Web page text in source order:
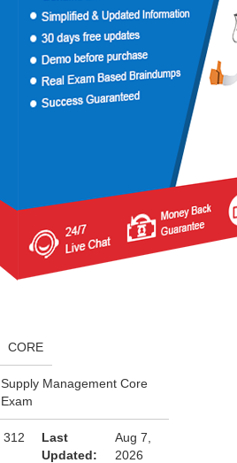
CORE
Supply Management Core
Exam
312
Last
Updated:
Aug 7,
2026